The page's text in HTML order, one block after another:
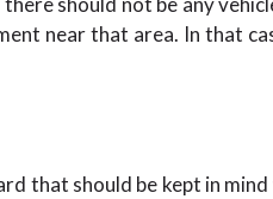
near that area. In that
that should be kept in